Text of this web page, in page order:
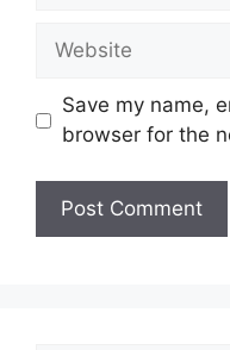
Website
Save my name,
browser for the